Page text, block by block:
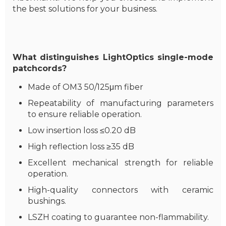
the best solutions for your business.
What distinguishes LightOptics single-mode
patchcords?
Made of OM3 50/125μm fiber
Repeatability of manufacturing parameters
to ensure reliable operation.
Low insertion loss ≤0.20 dB
High reflection loss ≥35 dB
Excellent mechanical strength for reliable
operation.
High-quality connectors with ceramic
bushings.
LSZH coating to guarantee non-flammability.